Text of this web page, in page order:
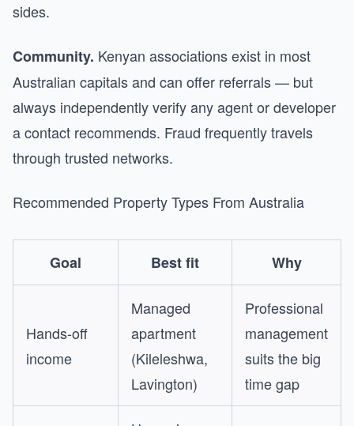
sides.
Community. Kenyan associations exist in most
Australian capitals and can offer referrals — but
always independently verify any agent or developer
a contact recommends. Fraud frequently travels
through trusted networks.
Recommended Property Types From Australia
Goal Best fit Why
Hands-off
income
Managed
apartment
(Kileleshwa,
Lavington)
Professional
management
suits the big
time gap